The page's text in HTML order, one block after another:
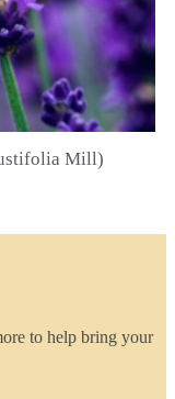
Mill)
to help bring your